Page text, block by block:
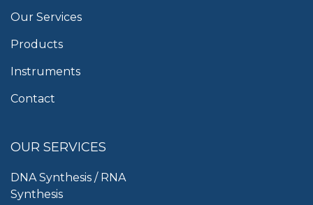
Our Services
Products
Instruments
Contact
OUR SERVICES
DNA Synthesis / RNA
Synthesis